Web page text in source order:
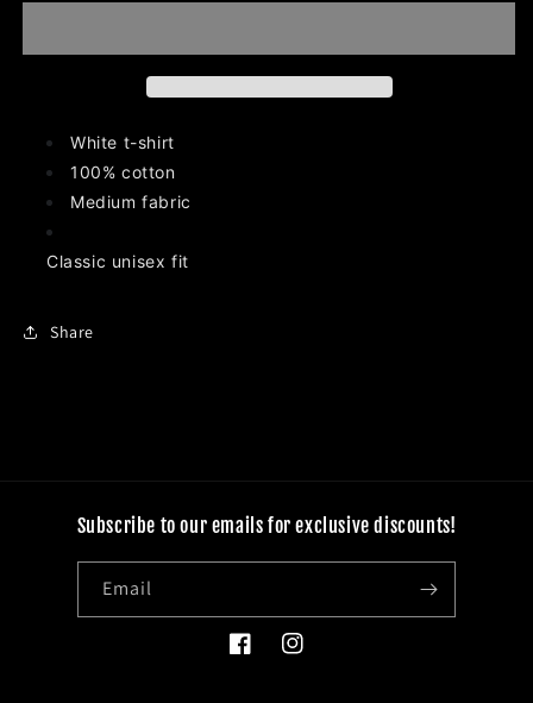
T-
T-
White t-shirt
100% cotton
Medium fabric
Classic unisex fit
Share
Subscribe to our emails for exclusive discounts!
Email
FacebookInstagram